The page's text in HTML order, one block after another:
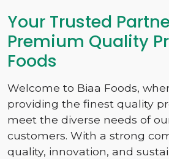
Your Trusted
Premium Quality
Foods
Welcome to Biaa Foods,
providing the finest quality
meet the diverse needs of
customers. With a strong
quality, innovation, and